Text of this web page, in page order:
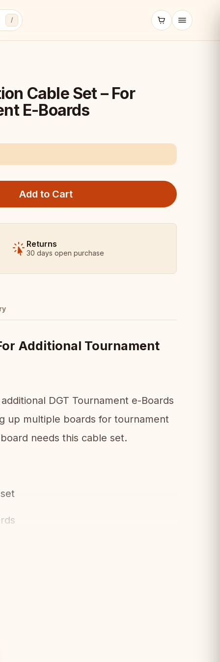
/
Cable Set – For
E-Boards
Add to Cart
Returns
30 days open purchase
Additional Tournament
DGT Tournament e-Boards
up multiple boards for tournament
needs this cable set.